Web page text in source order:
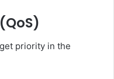
priority in the